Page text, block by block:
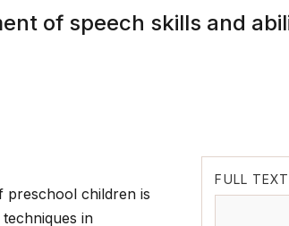
of speech skills and
preschool children is
in
FULL TEXT